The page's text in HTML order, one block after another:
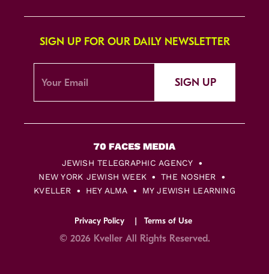
SIGN UP FOR OUR DAILY NEWSLETTER
SIGN UP
JEWISH TELEGRAPHIC AGENCY
NEW YORK JEWISH WEEK
THE NOSHER
KVELLER
HEY ALMA MY JEWISH LEARNING
Privacy Policy Terms of Use
© 2026 Kveller All Rights Reserved.